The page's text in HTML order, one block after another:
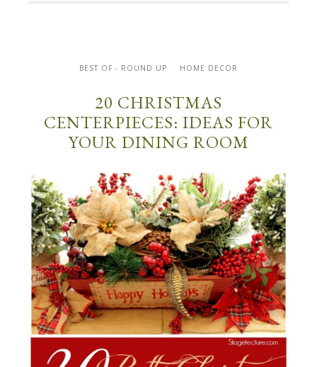
BEST OF - ROUND UP HOME DECOR
20 CHRISTMAS
CENTERPIECES: IDEAS FOR
YOUR DINING ROOM